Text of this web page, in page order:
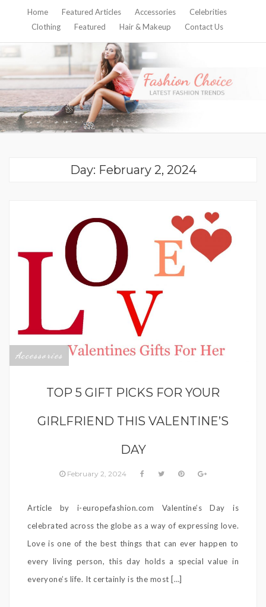
Home Featured Articles Accessories
Celebrities
Clothing
Featured Hair & Makeup Contact Us
Day: February 2, 2024
Accessories
TOP 5 GIFT PICKS FOR YOUR
GIRLFRIEND THIS VALENTINE’S
DAY
February 2, 2024
Article by i-europefashion.com Valentine’s Day is
celebrated across the globe as a way of expressing love.
Love is one of the best things that can ever happen to
every living person, this day holds a special value in
everyone’s life. It certainly is the most […]